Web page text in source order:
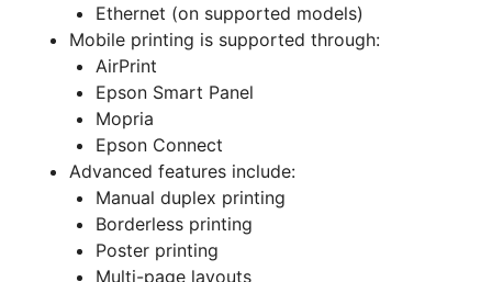
Ethernet (on supported models)
Mobile printing is supported through:
AirPrint
Epson Smart Panel
Mopria
Epson Connect
Advanced features include:
Manual duplex printing
Borderless printing
Poster printing
Multi-page layouts